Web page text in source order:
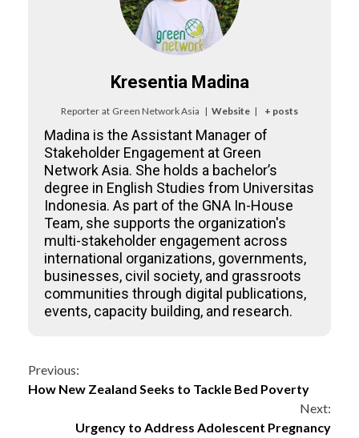
Kresentia Madina
Reporter at Green Network Asia | Website | + posts
Madina is the Assistant Manager of
Stakeholder Engagement at Green
Network Asia. She holds a bachelor’s
degree in English Studies from Universitas
Indonesia. As part of the GNA In-House
Team, she supports the organization's
multi-stakeholder engagement across
international organizations, governments,
businesses, civil society, and grassroots
communities through digital publications,
events, capacity building, and research.
Continue
Previous:
How New Zealand Seeks to Tackle Bed Poverty
Next:
Urgency to Address Adolescent Pregnancy